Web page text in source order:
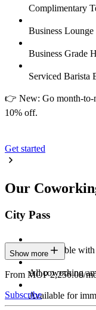
Complimentary
Business
Business Grade
Serviced Barista
👉 New: Go month-to-
10% off.
Get started
Our
City Pass
Stay flexible with
All coworking
Available for
Show more
From MOP 2,250.00/
Subscribe